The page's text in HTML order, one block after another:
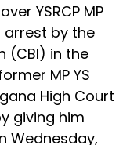
YSRCP MP
arrest by the
(CBI) in the
MP YS
High Court
giving him
Wednesday,